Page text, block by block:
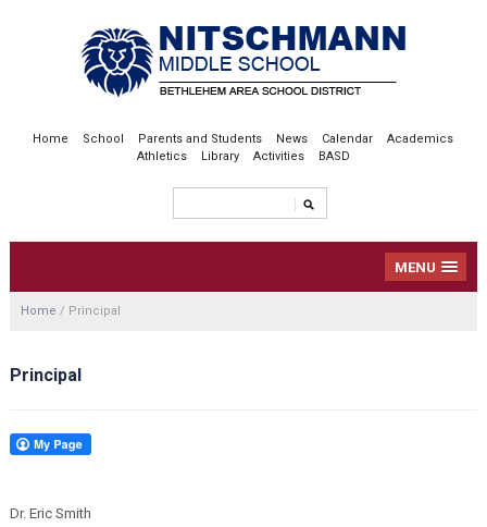
Home School Parents and Students News Calendar
Academics
Athletics
Library Activities BASD
MENU
Home / Principal
Principal
Dr. Eric Smith